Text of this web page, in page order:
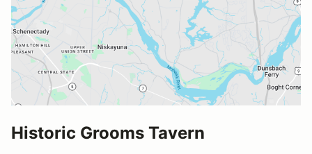
Historic Grooms Tavern